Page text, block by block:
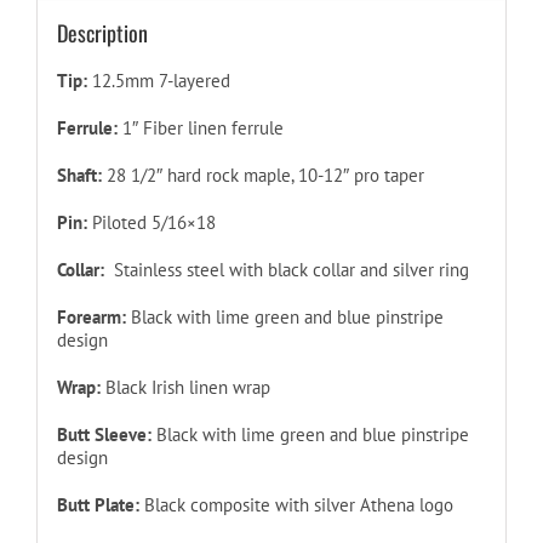
Description
Tip: 12.5mm 7-layered
Ferrule: 1″ Fiber linen ferrule
Shaft: 28 1/2″ hard rock maple, 10-12″ pro taper
Pin: Piloted 5/16×18
Collar: Stainless steel with black collar and silver ring
Forearm: Black with lime green and blue pinstripe
design
Wrap: Black Irish linen wrap
Butt Sleeve:Black with lime green and blue pinstripe
design
Butt Plate:Black composite with silver Athena logo